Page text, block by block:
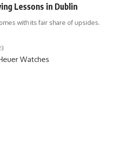
Lessons in Dublin
with its fair share of upsides.